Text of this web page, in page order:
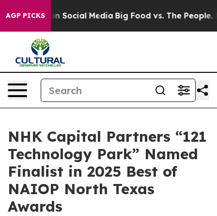
AGP PICKSon Social Media Big Food vs. The People.
NHK Capital Partners “121
Technology Park” Named
Finalist in 2025 Best of
NAIOP North Texas
Awards